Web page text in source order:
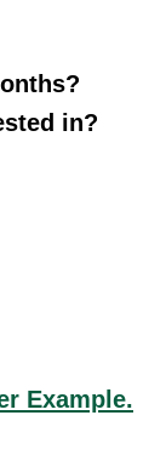
in?
Example.